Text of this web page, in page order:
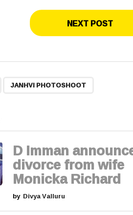
NEXT POST
JANHVI PHOTOSHOOT
D Imman
divorce from wife
Monicka Richard
by Divya Valluru